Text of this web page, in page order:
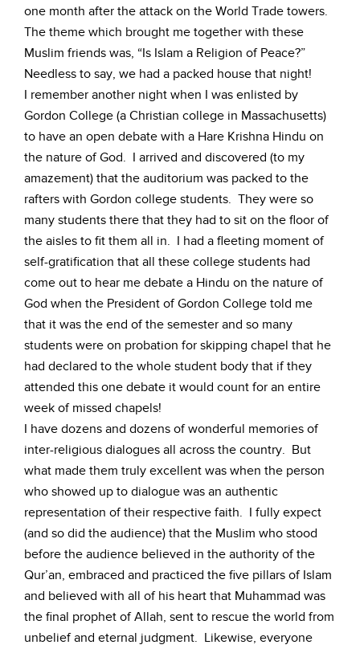
one month after the attack on the World Trade towers.
The theme which brought me together with these
Muslim friends was, “Is Islam a Religion of Peace?”
Needless to say, we had a packed house that night!
I remember another night when I was enlisted by
Gordon College (a Christian college in Massachusetts)
to have an open debate with a Hare Krishna Hindu on
the nature of God. I arrived and discovered (to my
amazement) that the auditorium was packed to the
rafters with Gordon college students. They were so
many students there that they had to sit on the floor of
the aisles to fit them all in. I had a fleeting moment of
self-gratification that all these college students had
come out to hear me debate a Hindu on the nature of
God when the President of Gordon College told me
that it was the end of the semester and so many
students were on probation for skipping chapel that he
had declared to the whole student body that if they
attended this one debate it would count for an entire
week of missed chapels!
I have dozens and dozens of wonderful memories of
inter-religious dialogues all across the country. But
what made them truly excellent was when the person
who showed up to dialogue was an authentic
representation of their respective faith. I fully expect
(and so did the audience) that the Muslim who stood
before the audience believed in the authority of the
Qur’an, embraced and practiced the five pillars of Islam
and believed with all of his heart that Muhammad was
the final prophet of Allah, sent to rescue the world from
unbelief and eternal judgment. Likewise, everyone